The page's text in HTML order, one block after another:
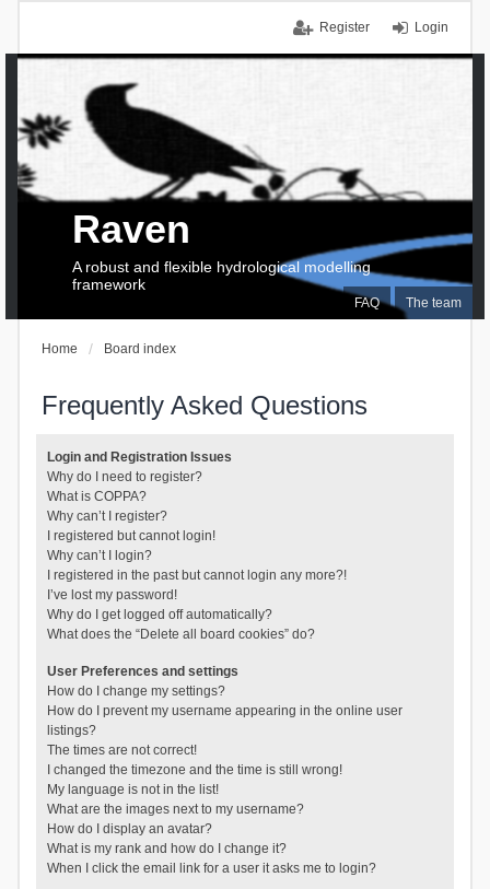
Login
Register
FAQ The team
Raven
A robust and flexible hydrological modelling
framework
Home Board index
Frequently Asked Questions
Login and Registration Issues
Why do I need to register?
What is COPPA?
Why can’t I register?
I registered but cannot login!
Why can’t I login?
I registered in the past but cannot login any more?!
I’ve lost my password!
Why do I get logged off automatically?
What does the “Delete all board cookies” do?
User Preferences and settings
How do I change my settings?
How do I prevent my username appearing in the online user
listings?
The times are not correct!
I changed the timezone and the time is still wrong!
My language is not in the list!
What are the images next to my username?
How do I display an avatar?
What is my rank and how do I change it?
When I click the email link for a user it asks me to login?